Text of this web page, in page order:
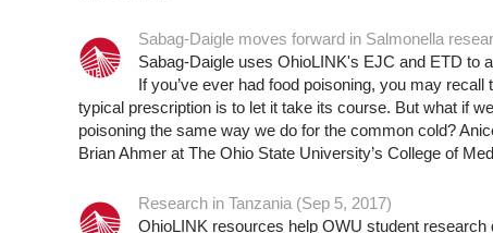
Sabag-Daigle moves forward in Salmonella
Sabag-Daigle uses OhioLINK's EJC and ETD to
If you’ve ever had food poisoning, you may
typical prescription is to let it take its course. But what if
poisoning the same way we do for the common cold?
Brian Ahmer at The Ohio State University’s College of
Research in Tanzania (Sep 5, 2017)
OhioLINK resources help OWU student